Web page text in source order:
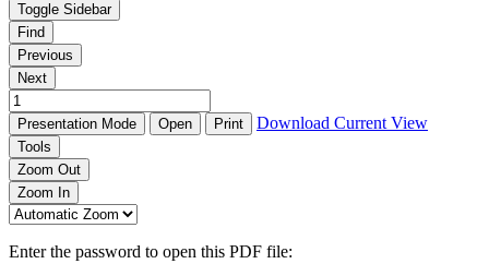
Toggle Sidebar
Find
Previous
Next
Presentation Mode Open Print Download Current View
Tools
Zoom Out
Zoom In
Enter the password to open this PDF file: